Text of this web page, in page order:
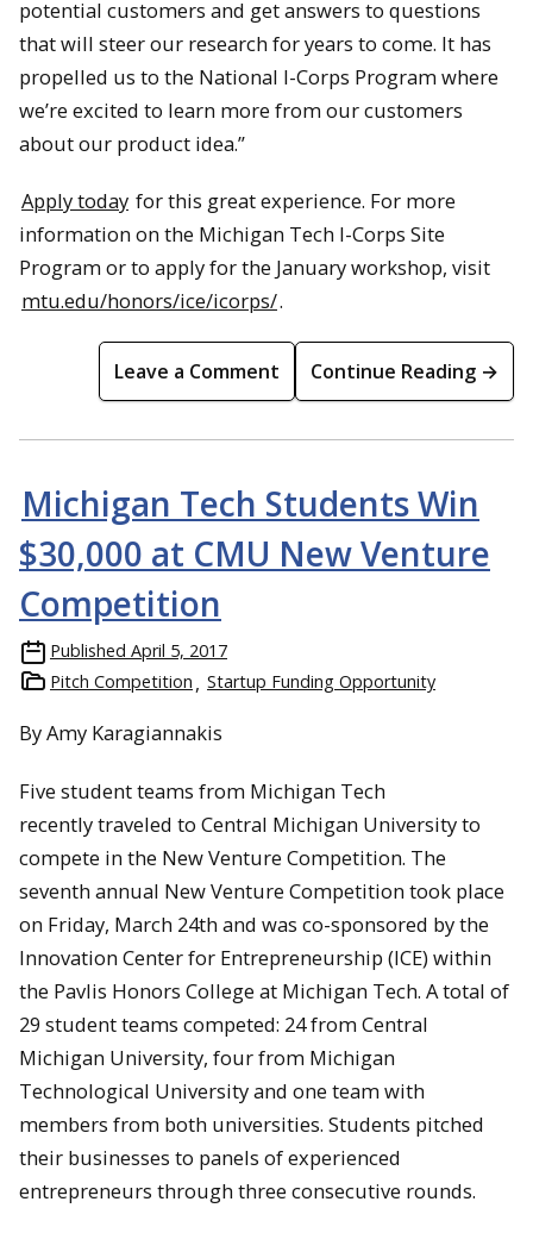
potential customers and get answers to questions
that will steer our research for years to come. It has
propelled us to the National I-Corps Program where
we’re excited to learn more from our customers
about our product idea.”
Apply today for this great experience. For more
information on the Michigan Tech I-Corps Site
Program or to apply for the January workshop, visit
mtu.edu/honors/ice/icorps/.
Leave a Comment Continue Reading →
Michigan Tech Students Win
$30,000 at CMU New Venture
Competition
Published April 5, 2017
Pitch Competition
Startup Funding Opportunity
By Amy Karagiannakis
Five student teams from Michigan Tech
recently traveled to Central Michigan University to
compete in the New Venture Competition. The
seventh annual New Venture Competition took place
on Friday, March 24th and was co-sponsored by the
Innovation Center for Entrepreneurship (ICE) within
the Pavlis Honors College at Michigan Tech. A total of
29 student teams competed: 24 from Central
Michigan University, four from Michigan
Technological University and one team with
members from both universities. Students pitched
their businesses to panels of experienced
entrepreneurs through three consecutive rounds.